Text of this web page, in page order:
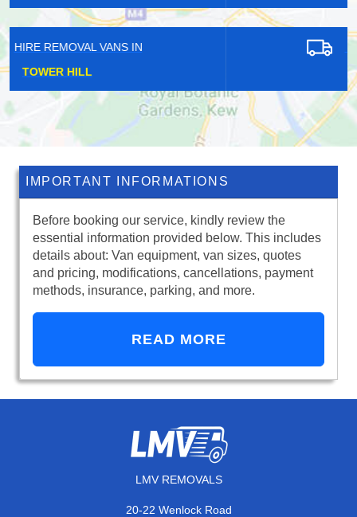
HIRE REMOVAL VANS IN
IMPORTANT INFORMATIONS
Before booking our service, kindly review the
essential information provided below. This includes
details about: Van equipment, van sizes, quotes
and pricing, modifications, cancellations, payment
methods, insurance, parking, and more.
READ MORE
LMV REMOVALS
20-22 Wenlock Road